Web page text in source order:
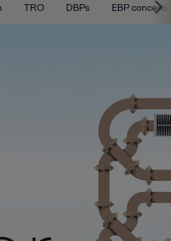
TRO DBPs EBP concerns